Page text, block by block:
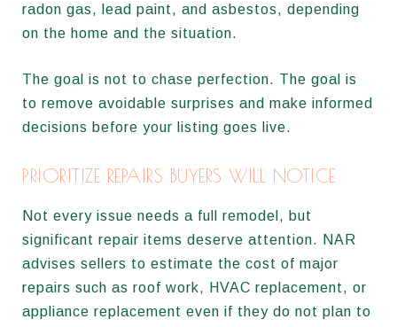
radon gas, lead paint, and asbestos, depending
on the home and the situation.
The goal is not to chase perfection. The goal is
to remove avoidable surprises and make informed
decisions before your listing goes live.
PRIORITIZE REPAIRS BUYERS WILL NOTICE
Not every issue needs a full remodel, but
significant repair items deserve attention. NAR
advises sellers to estimate the cost of major
repairs such as roof work, HVAC replacement, or
appliance replacement even if they do not plan to